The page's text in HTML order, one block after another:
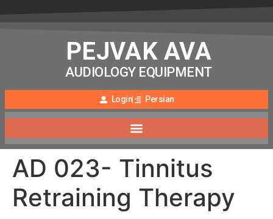
PEJVAK AVA
AUDIOLOGY EQUIPMENT
Login Persian
AD 023- Tinnitus
Retraining Therapy